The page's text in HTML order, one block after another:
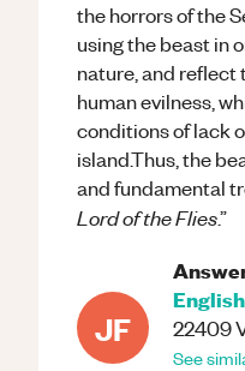
the horrors of the
using the beast in
nature, and reflect
human evilness,
conditions of lack
island.Thus, the
and fundamental
Lord of the Flies.”
JF 22409
See